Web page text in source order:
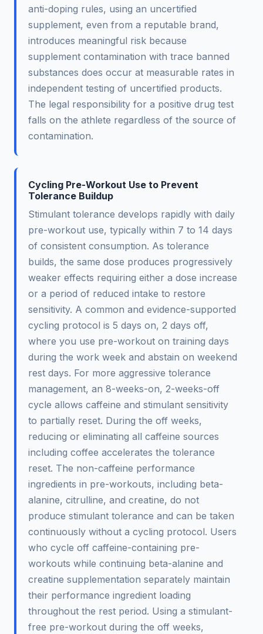
anti-doping rules, using an uncertified
supplement, even from a reputable brand,
introduces meaningful risk because
supplement contamination with trace banned
substances does occur at measurable rates in
independent testing of uncertified products.
The legal responsibility for a positive drug test
falls on the athlete regardless of the source of
contamination.
Cycling Pre-Workout Use to Prevent
Tolerance Buildup
Stimulant tolerance develops rapidly with daily
pre-workout use, typically within 7 to 14 days
of consistent consumption. As tolerance
builds, the same dose produces progressively
weaker effects requiring either a dose increase
or a period of reduced intake to restore
sensitivity. A common and evidence-supported
cycling protocol is 5 days on, 2 days off,
where you use pre-workout on training days
during the work week and abstain on weekend
rest days. For more aggressive tolerance
management, an 8-weeks-on, 2-weeks-off
cycle allows caffeine and stimulant sensitivity
to partially reset. During the off weeks,
reducing or eliminating all caffeine sources
including coffee accelerates the tolerance
reset. The non-caffeine performance
ingredients in pre-workouts, including beta-
alanine, citrulline, and creatine, do not
produce stimulant tolerance and can be taken
continuously without a cycling protocol. Users
who cycle off caffeine-containing pre-
workouts while continuing beta-alanine and
creatine supplementation separately maintain
their performance ingredient loading
throughout the rest period. Using a stimulant-
free pre-workout during the off weeks,